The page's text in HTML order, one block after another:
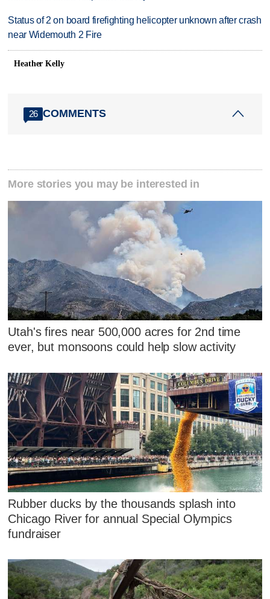
Status of 2 on board firefighting helicopter unknown after crash
near Widemouth 2 Fire
Heather Kelly
26 COMMENTS
More stories you may be interested in
Utah's fires near 500,000 acres for 2nd time
ever, but monsoons could help slow activity
Rubber ducks by the thousands splash into
Chicago River for annual Special Olympics
fundraiser